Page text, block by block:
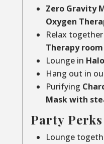
Zero Gravity
Oxygen
Relax
Therapy room
Lounge in
Hang out in
Purifying
Mask with
Party Perks
Lounge